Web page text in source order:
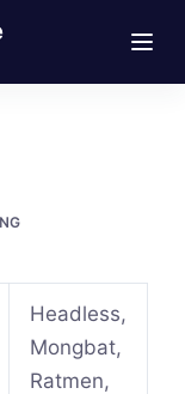
Headless,
Mongbat,
Ratmen,